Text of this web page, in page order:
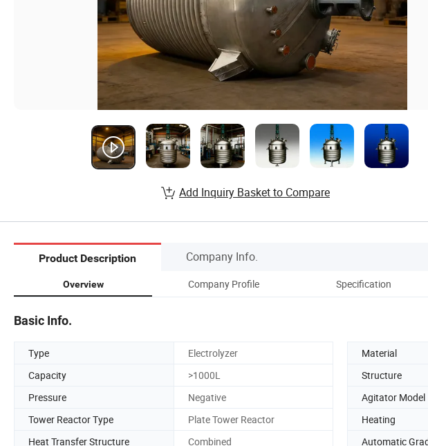
Add Inquiry Basket to Compare
Product Description Company Info.
Overview Company Profile Specification
Basic Info.
Type Electrolyzer Material
Capacity
>1000L Structure
Pressure
Negative Agitator Model
Tower Reactor Type
Plate Tower Reactor Heating
Heat Transfer Structure
Combined Automatic